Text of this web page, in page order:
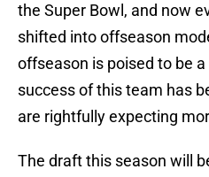
the Super Bowl, and now
shifted into offseason
offseason is poised to be
success of this team has
are rightfully expecting
The draft this season will